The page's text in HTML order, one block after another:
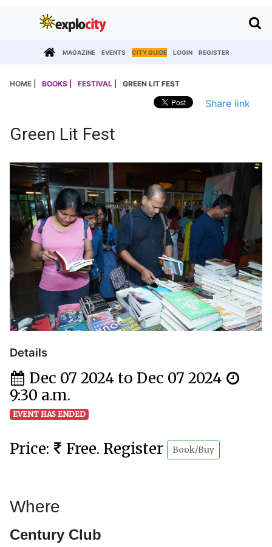
MAGAZINE EVENTS CITY GUIDE LOGIN REGISTER
HOME | BOOKS | FESTIVAL | GREEN LIT FEST
Share link
Green Lit Fest
Details
Dec 07 2024 to Dec 07 2024
9:30 a.m.
EVENT HAS ENDED
Price: Free. Register Book/Buy
Where
Century Club